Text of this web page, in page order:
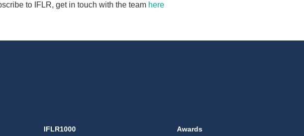
to IFLR, get in touch with the team here
IFLR1000
Awards